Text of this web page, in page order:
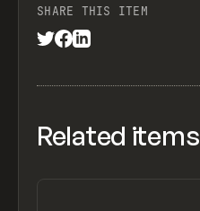
SHARE THIS ITEM
Related items